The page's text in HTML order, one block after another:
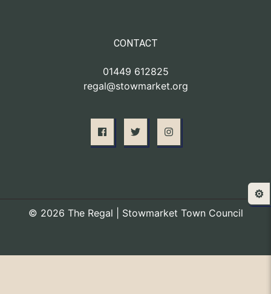
CONTACT
01449 612825
regal@stowmarket.org
© 2026 The Regal | Stowmarket Town Council
⚙️